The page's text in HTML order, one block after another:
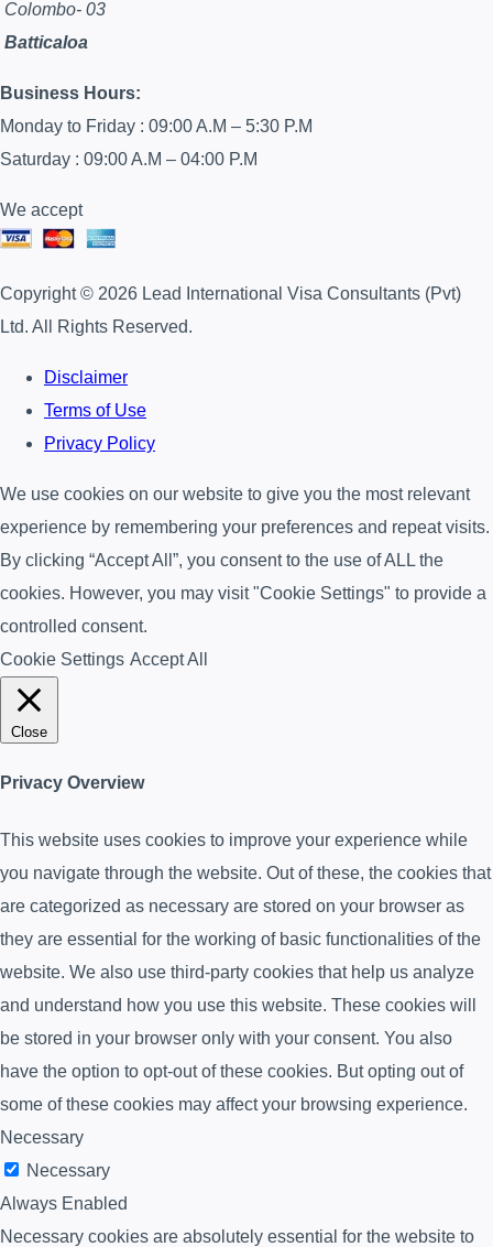
Colombo- 03
Batticaloa
Business Hours:
Monday to Friday : 09:00 A.M – 5:30 P.M
Saturday : 09:00 A.M – 04:00 P.M
We accept
Copyright © 2026 Lead International Visa Consultants (Pvt)
Ltd. All Rights Reserved.
Disclaimer
Terms of Use
Privacy Policy
We use cookies on our website to give you the most relevant
experience by remembering your preferences and repeat visits.
By clicking “Accept All”, you consent to the use of ALL the
cookies. However, you may visit "Cookie Settings" to provide a
controlled consent.
Cookie Settings Accept All
Close
Privacy Overview
This website uses cookies to improve your experience while
you navigate through the website. Out of these, the cookies that
are categorized as necessary are stored on your browser as
they are essential for the working of basic functionalities of the
website. We also use third-party cookies that help us analyze
and understand how you use this website. These cookies will
be stored in your browser only with your consent. You also
have the option to opt-out of these cookies. But opting out of
some of these cookies may affect your browsing experience.
Necessary
Necessary
Always Enabled
Necessary cookies are absolutely essential for the website to